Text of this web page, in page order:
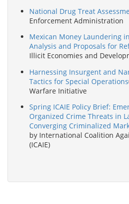
National Drug Treat
Enforcement Administration
Mexican Money Laundering
Analysis and Proposals for
Illicit Economies and
Harnessing Insurgent and
Tactics for Special Operations
Warfare Initiative
Spring ICAIE Policy Brief:
Organized Crime Threats in
Converging Criminalized
by International Coalition
(ICAIE)